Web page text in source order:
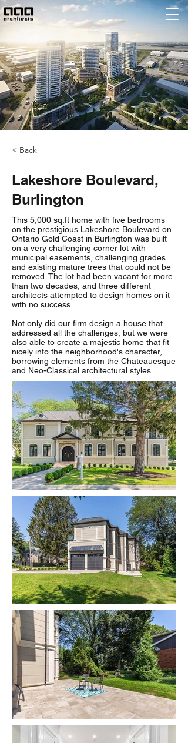
< Back
Lakeshore Boulevard,
Burlington
This 5,000 sq.ft home with five bedrooms
on the prestigious Lakeshore Boulevard on
Ontario Gold Coast in Burlington was built
on a very challenging corner lot with
municipal easements, challenging grades
and existing mature trees that could not be
removed. The lot had been vacant for more
than two decades, and three different
architects attempted to design homes on it
with no success.
Not only did our firm design a house that
addressed all the challenges, but we were
also able to create a majestic home that fit
nicely into the neighborhood's character,
borrowing elements from the Chateauesque
and Neo-Classical architectural styles.